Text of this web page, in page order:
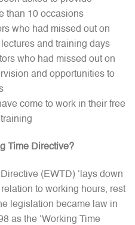
than 10 occasions
who had missed out on
and training days
who had missed out on
and opportunities to
come to work in their free
Time Directive?
(EWTD) ‘lays down
to working hours, rest
legislation became law in
as the ‘Working Time